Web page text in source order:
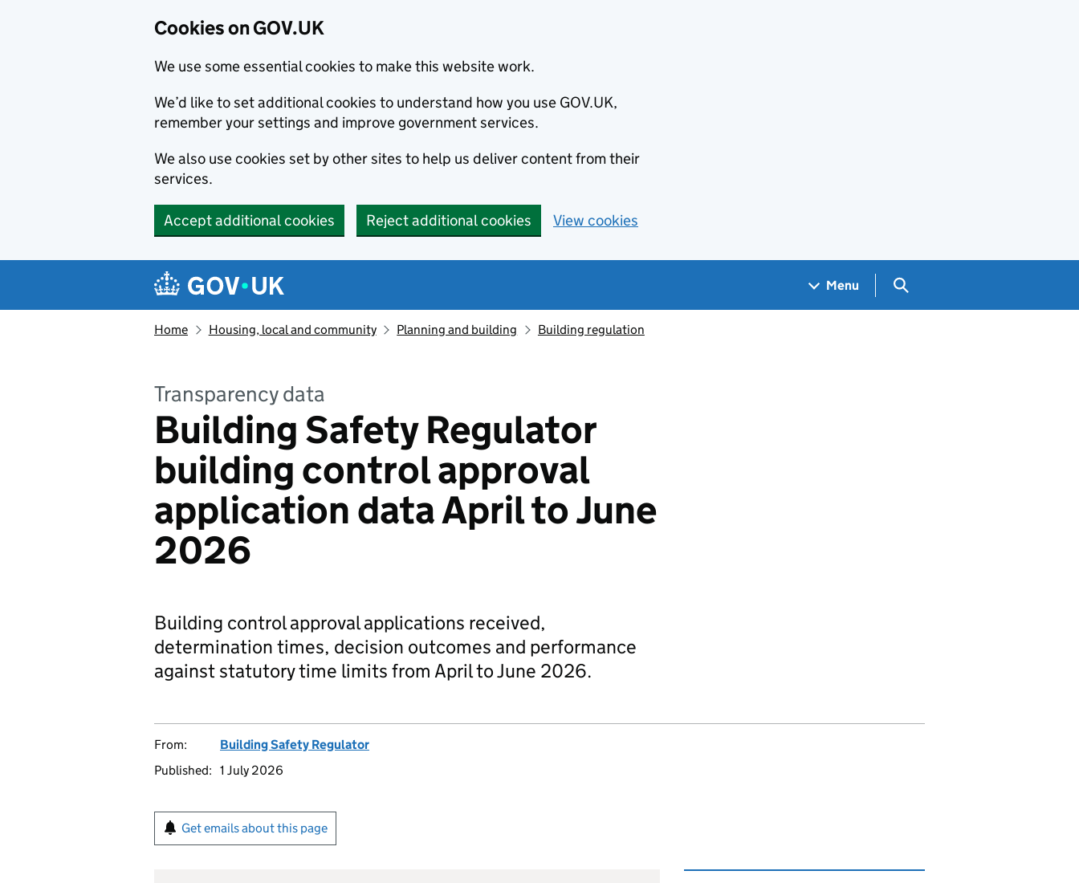
Cookies on GOV.UK
We use some essential cookies to make this website work.
We’d like to set additional cookies to understand how you use GOV.UK,
remember your settings and improve government services.
We also use cookies set by other sites to help us deliver content from their
services.
Accept additional cookies Reject additional cookies View cookies
Navigation menu
Menu Search GOV.UK
Home Housing, local and community Planning and building Building regulation
Transparency data
Building Safety Regulator
building control approval
application data April to June
2026
Building control approval applications received,
determination times, decision outcomes and performance
against statutory time limits from April to June 2026.
From:
Building Safety Regulator
Published: 1 July 2026
Get emails about this page